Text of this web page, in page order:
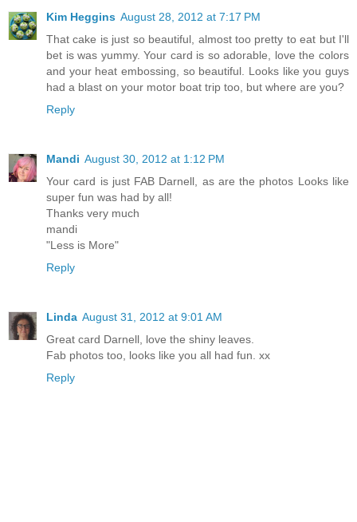
Kim Heggins August 28, 2012 at 7:17 PM
That cake is just so beautiful, almost too pretty to eat but I'll
bet is was yummy. Your card is so adorable, love the colors
and your heat embossing, so beautiful. Looks like you guys
had a blast on your motor boat trip too, but where are you?
Reply
Mandi August 30, 2012 at 1:12 PM
Your card is just FAB Darnell, as are the photos Looks like
super fun was had by all!
Thanks very much
mandi
"Less is More"
Reply
Linda August 31, 2012 at 9:01 AM
Great card Darnell, love the shiny leaves.
Fab photos too, looks like you all had fun. xx
Reply